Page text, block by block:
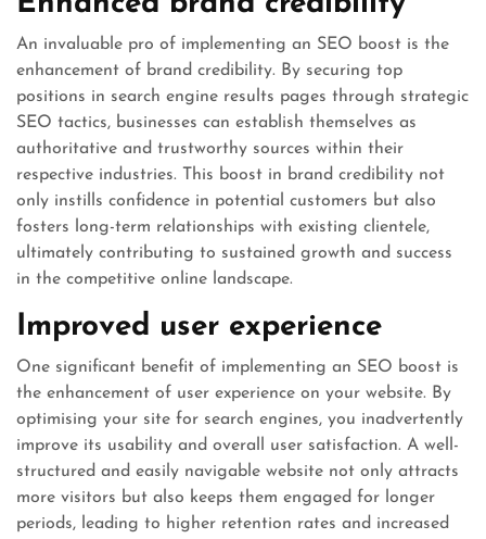
An invaluable pro of implementing an SEO boost is the
enhancement of brand credibility. By securing top
positions in search engine results pages through strategic
SEO tactics, businesses can establish themselves as
authoritative and trustworthy sources within their
respective industries. This boost in brand credibility not
only instills confidence in potential customers but also
fosters long-term relationships with existing clientele,
ultimately contributing to sustained growth and success
in the competitive online landscape.
Improved user experience
One significant benefit of implementing an SEO boost is
the enhancement of user experience on your website. By
optimising your site for search engines, you inadvertently
improve its usability and overall user satisfaction. A well-
structured and easily navigable website not only attracts
more visitors but also keeps them engaged for longer
periods, leading to higher retention rates and increased